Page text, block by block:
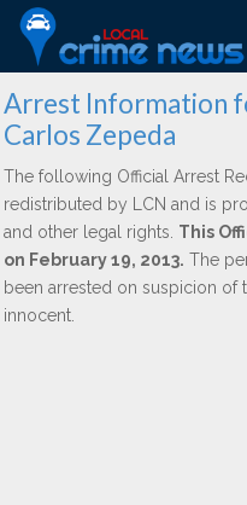
Arrest Information
Carlos Zepeda
The following Official Arrest
redistributed by LCN and is
and other legal rights. This
on February 19, 2013. The
been arrested on suspicion of
innocent.